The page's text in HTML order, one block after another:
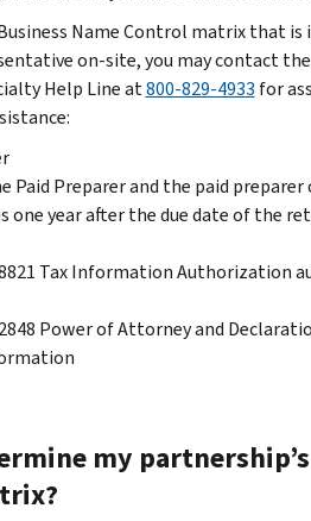
Name Control matrix that is
on-site, you may contact
Help Line at800-829-4933 for
Paid Preparer and the paid
one year after the due date of the
Tax Information Authorization
Power of Attorney and
my